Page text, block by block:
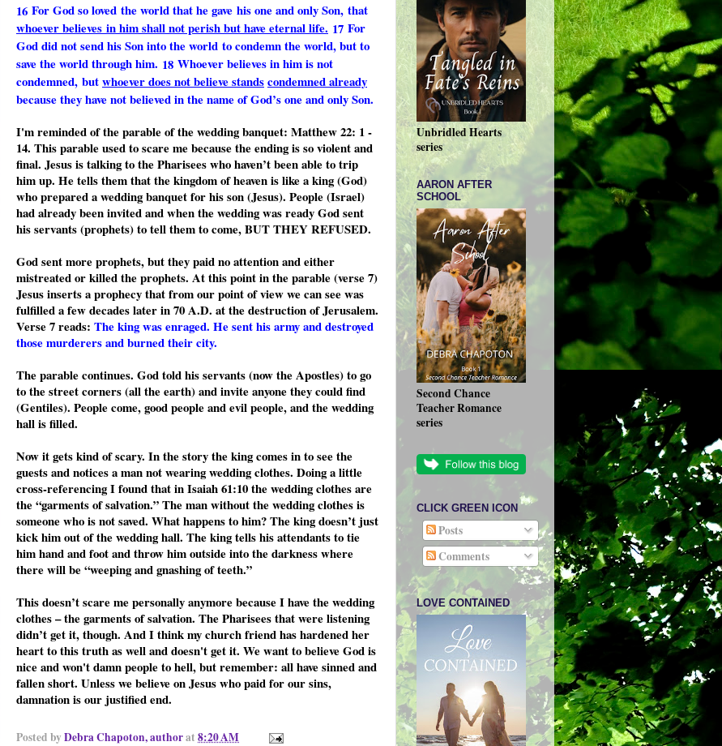
16 For God so loved the world that he gave his one and only Son, that
whoever believes in him shall not perish but have eternal life. 17 For
God did not send his Son into the world to condemn the world, but to
save the world through him. 18 Whoever believes in him is not
condemned, butwhoever does not believe standscondemned already
because they have not believed in the name of God’s one and only Son.
I'm reminded of the parable of the wedding banquet: Matthew 22: 1 -
14. This parable used to scare me because the ending is so violent and
final. Jesus is talking to the Pharisees who haven’t been able to trip
him up. He tells them that the kingdom of heaven is like a king (God)
who prepared a wedding banquet for his son (Jesus). People (Israel)
had already been invited and when the wedding was ready God sent
his servants (prophets) to tell them to come, BUT THEY REFUSED.
God sent more prophets, but they paid no attention and either
mistreated or killed the prophets. At this point in the parable (verse 7)
Jesus inserts a prophecy that from our point of view we can see was
fulfilled a few decades later in 70 A.D. at the destruction of Jerusalem.
Verse 7 reads: The king was enraged. He sent his army and destroyed
those murderers and burned their city.
The parable continues. God told his servants (now the Apostles) to go
to the street corners (all the earth) and invite anyone they could find
(Gentiles). People come, good people and evil people, and the wedding
hall is filled.
Now it gets kind of scary. In the story the king comes in to see the
guests and notices a man not wearing wedding clothes. Doing a little
cross-referencing I found that in Isaiah 61:10 the wedding clothes are
the “garments of salvation.” The man without the wedding clothes is
someone who is not saved. What happens to him? The king doesn’t just
kick him out of the wedding hall. The king tells his attendants to tie
him hand and foot and throw him outside into the darkness where
there will be “weeping and gnashing of teeth.”
This doesn’t scare me personally anymore because I have the wedding
clothes – the garments of salvation. The Pharisees that were listening
didn’t get it, though. And I think my church friend has hardened her
heart to this truth as well and doesn't get it. We want to believe God is
nice and won't damn people to hell, but remember: all have sinned and
fallen short. Unless we believe on Jesus who paid for our sins,
damnation is our justified end.
Posted by Debra Chapoton, authorat 8:20 AM
Unbridled Hearts
series
AARON AFTER
SCHOOL
Second Chance
Teacher Romance
series
CLICK GREEN ICON
Posts
Comments
LOVE CONTAINED